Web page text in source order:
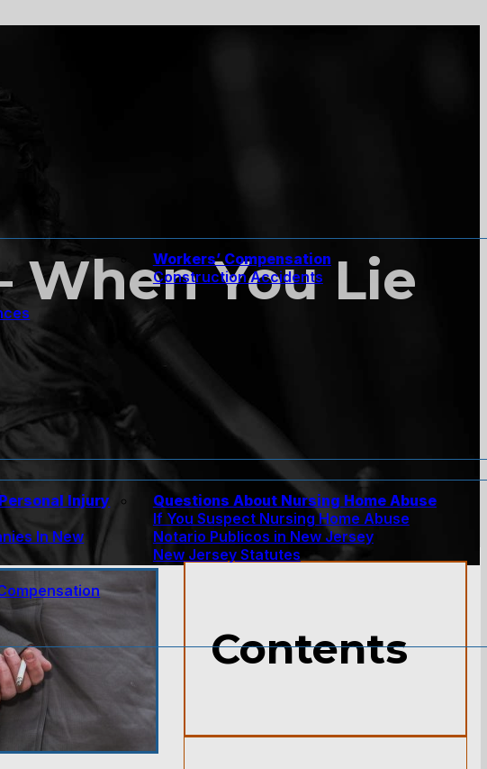
Workers’ Compensation
Construction Accidents
Injury
In New
Questions About Nursing Home Abuse
If You Suspect Nursing Home Abuse
Notario Publicos in New Jersey
New Jersey Statutes
When You Lie
Contents